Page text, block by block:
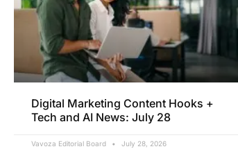
Digital Marketing Content Hooks +
Tech and AI News: July 28
Vavoza Editorial Board July 28, 2026